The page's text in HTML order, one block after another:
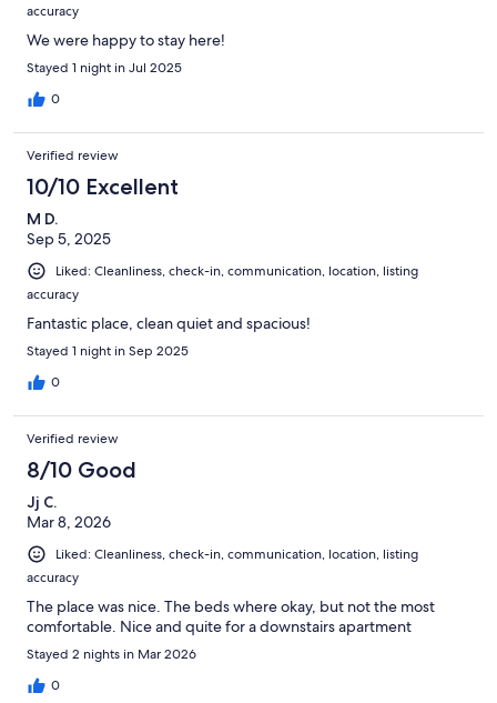
accuracy
We were happy to stay here!
Stayed 1 night in Jul 2025
0
Verified review
10/10 Excellent
M D.
Sep 5, 2025
Liked: Cleanliness, check-in, communication, location, listing
accuracy
Fantastic place, clean quiet and spacious!
Stayed 1 night in Sep 2025
0
Verified review
8/10 Good
Jj C.
Mar 8, 2026
Liked: Cleanliness, check-in, communication, location, listing
accuracy
The place was nice. The beds where okay, but not the most
comfortable. Nice and quite for a downstairs apartment
Stayed 2 nights in Mar 2026
0